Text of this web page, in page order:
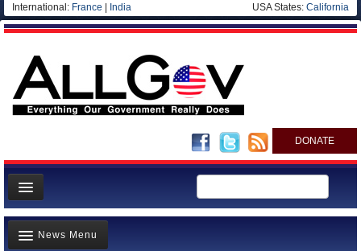
International: France India USA States: California
DONATE
News
Meet your Government
News Menu